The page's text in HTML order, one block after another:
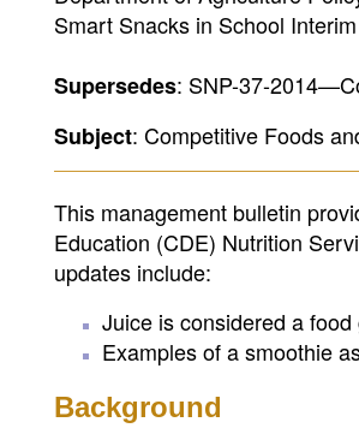
Smart Snacks in School
Supersedes: SNP-37-
Subject: Competitive Foods
This management bulletin
Education (CDE) Nutrition
updates include:
Juice is considered a
Examples of a smoothie
Background